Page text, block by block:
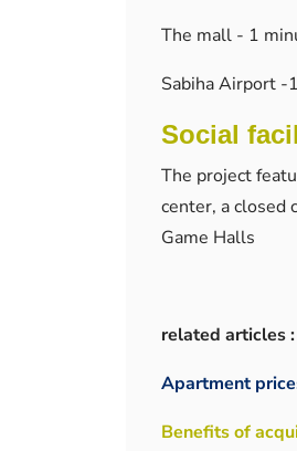
The mall - 1
Sabiha Airport -
Social
The project
center, a closed
Game Halls
related articles :
Apartment
Benefits of